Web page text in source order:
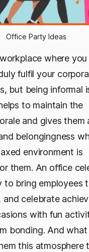
Office Party Ideas
where
fulfil your
but being informal
to maintain the
and gives them
belongingness
environment is
them. An office
to bring employees
and celebrate
with fun
bonding. And
this atmosphere